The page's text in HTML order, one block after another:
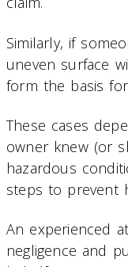
Similarly, if
uneven surface
form the basis
These cases
owner knew (or
hazardous
steps to prevent
An experienced
negligence and